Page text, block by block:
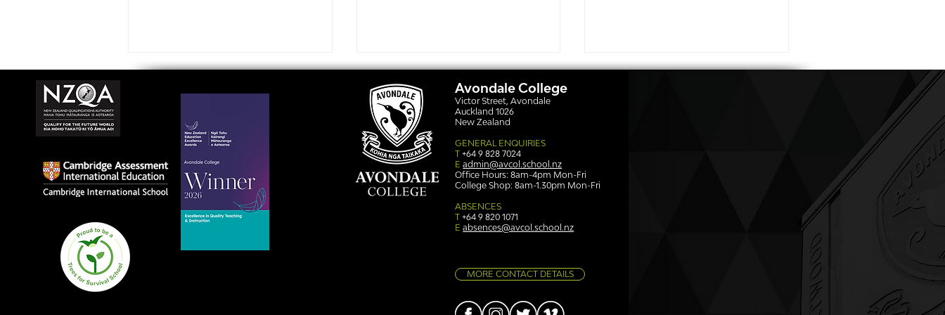
Avondale College wins
national Education
Excellence Award for
Simply stunning: Sound
Avondale College
Victor Street, Avondale
Auckland 1026
New Zealand
GENERAL ENQUIRIES
T+64 9 828 7024
E admin@avcol.school.nz
Office Hours: 8am-4pm Mon-Fri
College Shop: 8am-1.30pm Mon-Fri
ABSENCES
T +64 9 820 1071
E absences@avcol.school.nz
MORE CONTACT DETAILS